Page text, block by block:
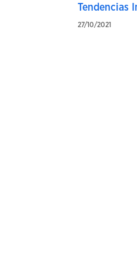
Tendencias
27/10/2021